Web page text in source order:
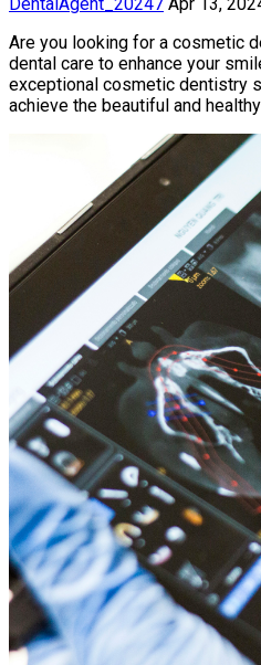
Are you looking for a cosmetic
dental care to enhance your
exceptional cosmetic dentistry
achieve the beautiful and